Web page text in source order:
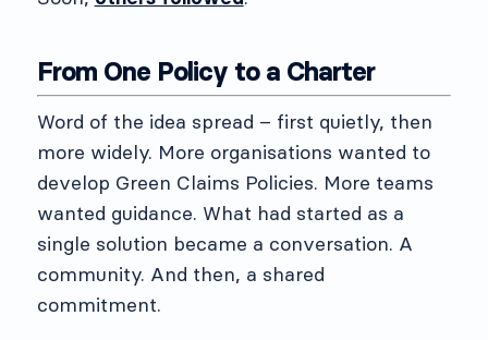
From One Policy to a Charter
Word of the idea spread – first quietly, then
more widely. More organisations wanted to
develop Green Claims Policies. More teams
wanted guidance. What had started as a
single solution became a conversation. A
community. And then, a shared
commitment.